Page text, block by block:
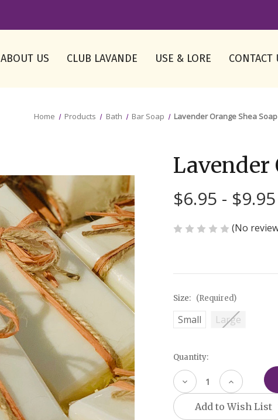
ABOUT US CLUB LAVANDE USE & LORE CONTACT
Home Products Bath Bar Soap Lavender Orange Shea
Lavender
$6.95 - $9.95
(No
Size: (Required)
Small Large
Current
Stock:
Quantity:
Decrease
Quantity
of
undefined
Increase
Quantity
undefined
Add to Wish List